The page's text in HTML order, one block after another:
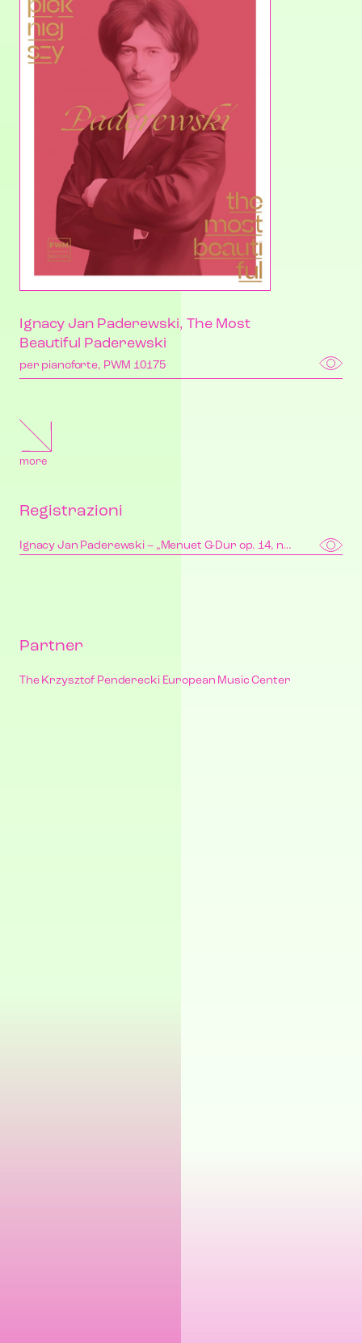
Ignacy Jan Paderewski, The Most
Beautiful Paderewski
per pianoforte, PWM 10175
more
Registrazioni
Ignacy Jan Paderewski – „Menuet G-Dur op. 14, nr 1” | “Minuet in G major Op. 14, No. 1”
Partner
The Krzysztof Penderecki European Music Center